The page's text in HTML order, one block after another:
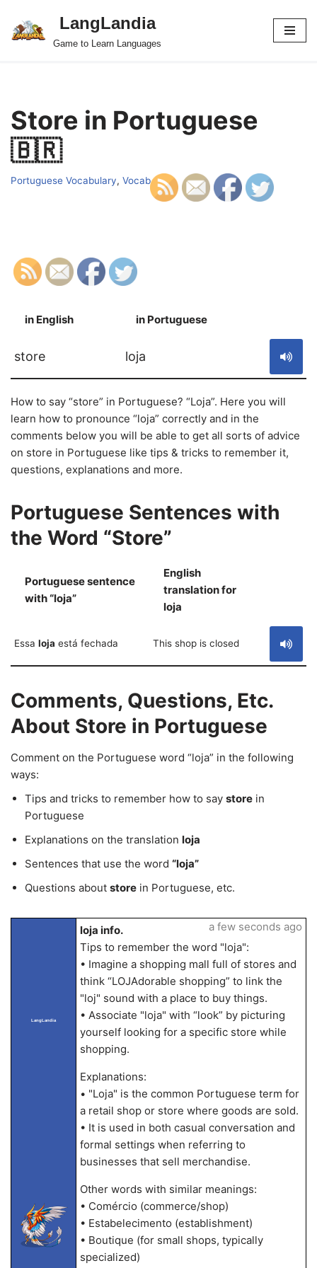
Skip
LangLandia
Game to Learn Languages
Store in Portuguese
🇧🇷
Portuguese Vocabulary, Vocab
in English in Portuguese
store loja
How to say “store” in Portuguese? “Loja”. Here you will
learn how to pronounce “loja” correctly and in the
comments below you will be able to get all sorts of advice
on store in Portuguese like tips & tricks to remember it,
questions, explanations and more.
Portuguese Sentences with
the Word “Store”
Portuguese sentence
with “loja”
English
translation for
loja
Essa loja está fechada This shop is closed
Comments, Questions, Etc.
About Store in Portuguese
Comment on the Portuguese word “loja” in the following
ways:
Tips and tricks to remember how to say store in
Portuguese
Explanations on the translation loja
Sentences that use the word “loja”
Questions about store in Portuguese, etc.
LangLandia
loja info.
Tips to remember the word "loja":
• Imagine a shopping mall full of stores and
think “LOJAdorable shopping” to link the
"loj" sound with a place to buy things.
• Associate "loja" with “look” by picturing
yourself looking for a specific store while
shopping.
Explanations:
• "Loja" is the common Portuguese term for
a retail shop or store where goods are sold.
• It is used in both casual conversation and
formal settings when referring to
businesses that sell merchandise.
Other words with similar meanings:
• Comércio (commerce/shop)
• Estabelecimento (establishment)
• Boutique (for small shops, typically
specialized)
a few seconds ago